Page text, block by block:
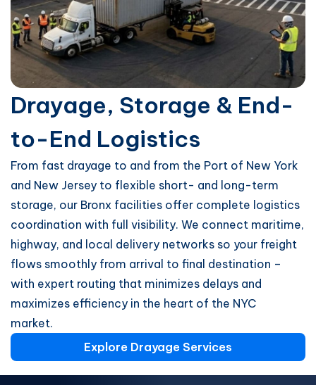
Drayage, Storage & End-
to-End Logistics
From fast drayage to and from the Port of New York
and New Jersey to flexible short- and long-term
storage, our Bronx facilities offer complete logistics
coordination with full visibility. We connect maritime,
highway, and local delivery networks so your freight
flows smoothly from arrival to final destination –
with expert routing that minimizes delays and
maximizes efficiency in the heart of the NYC
market.
Explore Drayage Services